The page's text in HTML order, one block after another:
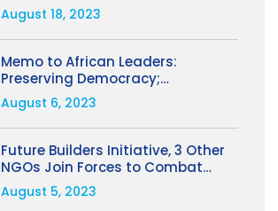
August 18, 2023
Memo to African Leaders:
Preserving Democracy;
Advancing Accountability and
People’s Welfare to Avert Coups,
By Opeyemi Oladimeji
August 6, 2023
Future Builders Initiative, 3 Other
NGOs Join Forces to Combat
Human Trafficking; Train 28 NGOs
in Osun State
August 5, 2023